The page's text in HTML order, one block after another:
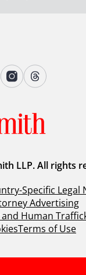
LLP. All rights
Specific Legal
Advertising
Human
Terms of Use